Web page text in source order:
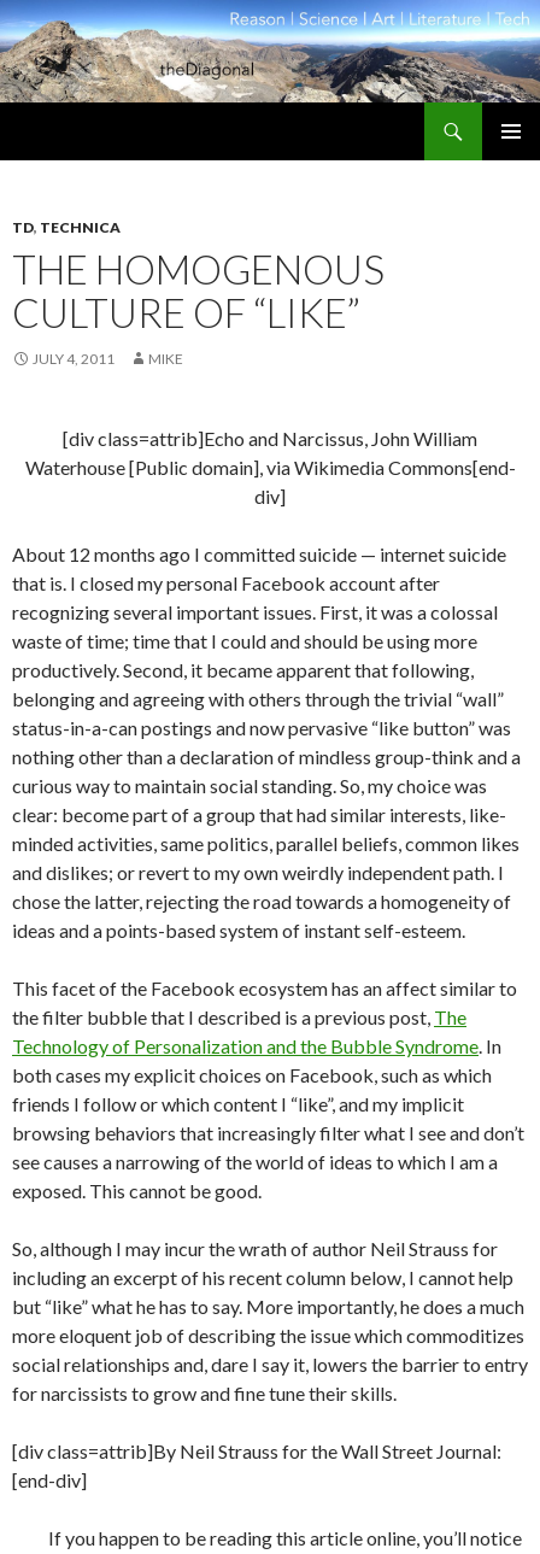
TD, TECHNICA
THE HOMOGENOUS
CULTURE OF “LIKE”
JULY 4, 2011 MIKE
[div class=attrib]Echo and Narcissus, John William
Waterhouse [Public domain], via Wikimedia Commons[end-
div]
About 12 months ago I committed suicide — internet suicide
that is. I closed my personal Facebook account after
recognizing several important issues. First, it was a colossal
waste of time; time that I could and should be using more
productively. Second, it became apparent that following,
belonging and agreeing with others through the trivial “wall”
status-in-a-can postings and now pervasive “like button” was
nothing other than a declaration of mindless group-think and a
curious way to maintain social standing. So, my choice was
clear: become part of a group that had similar interests, like-
minded activities, same politics, parallel beliefs, common likes
and dislikes; or revert to my own weirdly independent path. I
chose the latter, rejecting the road towards a homogeneity of
ideas and a points-based system of instant self-esteem.
This facet of the Facebook ecosystem has an affect similar to
the filter bubble that I described is a previous post, The
Technology of Personalization and the Bubble Syndrome. In
both cases my explicit choices on Facebook, such as which
friends I follow or which content I “like”, and my implicit
browsing behaviors that increasingly filter what I see and don’t
see causes a narrowing of the world of ideas to which I am a
exposed. This cannot be good.
So, although I may incur the wrath of author Neil Strauss for
including an excerpt of his recent column below, I cannot help
but “like” what he has to say. More importantly, he does a much
more eloquent job of describing the issue which commoditizes
social relationships and, dare I say it, lowers the barrier to entry
for narcissists to grow and fine tune their skills.
[div class=attrib]By Neil Strauss for the Wall Street Journal:
[end-div]
If you happen to be reading this article online, you’ll notice